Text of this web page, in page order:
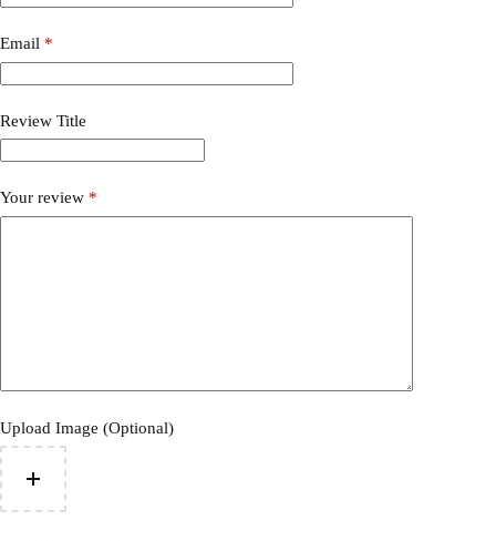
Email *
Review Title
Your review *
Upload Image (Optional)